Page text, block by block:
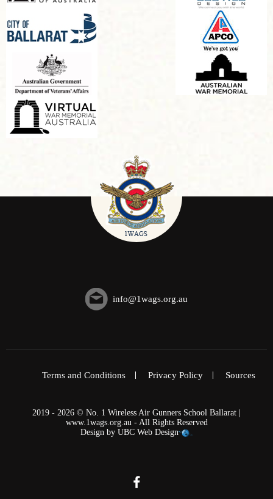
info@1wags.org.au
Terms and Conditions Privacy Policy Sources
2019 - 2026 © No. 1 Wireless Air Gunners School Ballarat |
www.1wags.org.au - All Rights Reserved
Design by UBC Web Design